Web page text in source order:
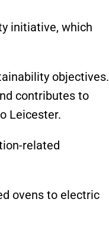
initiative, which
objectives.
contributes to
Leicester.
related
ovens to electric